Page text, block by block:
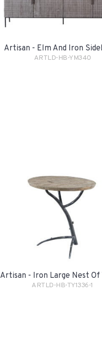
Artisan - Elm And Iron
ARTLD-HB-YM340
Artisan - Iron Large Nest Of
ARTLD-HB-TY1336-1